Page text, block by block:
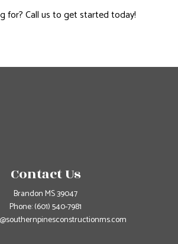
for? Call us to get started today!
Contact Us
Brandon MS 39047
Phone:(601) 540-7981